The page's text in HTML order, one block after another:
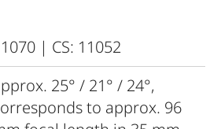
| CS: 11052
25° / 21° / 24°,
to approx. 96